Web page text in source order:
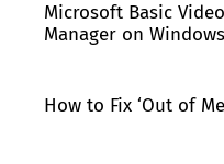
Microsoft Basic
Manager on
How to Fix ‘Out of